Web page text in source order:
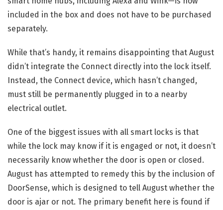
included in the box and does not have to be purchased
separately.
While that’s handy, it remains disappointing that August
didn’t integrate the Connect directly into the lock itself.
Instead, the Connect device, which hasn’t changed,
must still be permanently plugged in to a nearby
electrical outlet.
One of the biggest issues with all smart locks is that
while the lock may know if it is engaged or not, it doesn’t
necessarily know whether the door is open or closed.
August has attempted to remedy this by the inclusion of
DoorSense, which is designed to tell August whether the
door is ajar or not. The primary benefit here is found if